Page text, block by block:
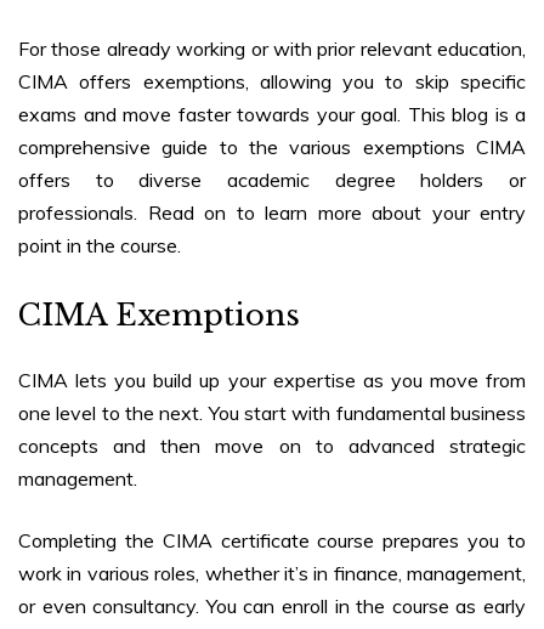
For those already working or with prior relevant education,
CIMA offers exemptions, allowing you to skip specific
exams and move faster towards your goal. This blog is a
comprehensive guide to the various exemptions CIMA
offers to diverse academic degree holders or
professionals. Read on to learn more about your entry
point in the course.
CIMA Exemptions
CIMA lets you build up your expertise as you move from
one level to the next. You start with fundamental business
concepts and then move on to advanced strategic
management.
Completing the CIMA certificate course prepares you to
work in various roles, whether it’s in finance, management,
or even consultancy. You can enroll in the course as early